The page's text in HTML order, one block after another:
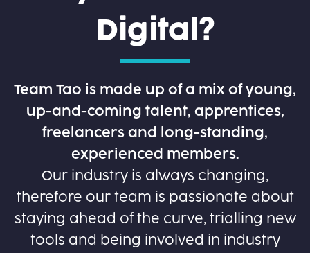
Digital?
Team Tao is made up of a mix of young,
up-and-coming talent, apprentices,
freelancers and long-standing,
experienced members.
Our industry is always changing,
therefore our team is passionate about
staying ahead of the curve, trialling new
tools and being involved in industry